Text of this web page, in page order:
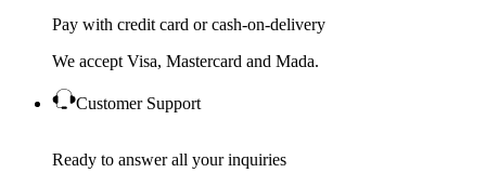
Pay with credit card or cash-on-delivery
We accept Visa, Mastercard and Mada.
Customer Support
Ready to answer all your inquiries